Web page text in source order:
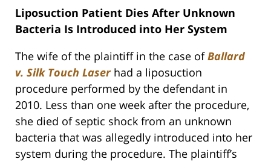
Liposuction Patient Dies After Unknown
Bacteria Is Introduced into Her System
The wife of the plaintiff in the case ofBallard
v. Silk Touch Laserhad a liposuction
procedure performed by the defendant in
2010. Less than one week after the procedure,
she died of septic shock from an unknown
bacteria that was allegedly introduced into her
system during the procedure. The plaintiff’s